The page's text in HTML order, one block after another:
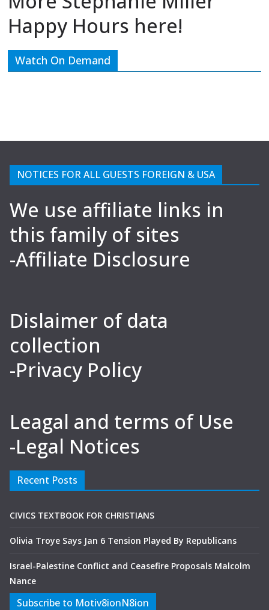
Happy Hours here!
Watch On Demand
NOTICES FOR ALL GUESTS FOREIGN & USA
We use affiliate links in
this family of sites
-Affiliate Disclosure
Dislaimer of data
collection
-Privacy Policy
Leagal and terms of Use
-Legal Notices
Recent Posts
CIVICS TEXTBOOK FOR CHRISTIANS
Olivia Troye Says Jan 6 Tension Played By Republicans
Israel-Palestine Conflict and Ceasefire Proposals Malcolm
Nance
Subscribe to Motiv8ionN8ion